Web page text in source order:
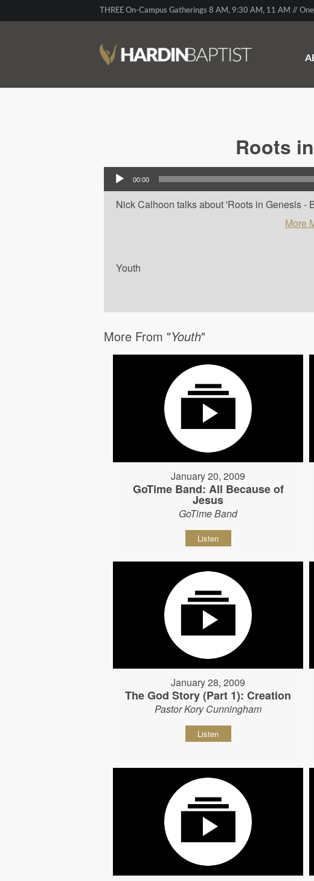
THREE On-Campus Gatherings 8 AM, 9:30 AM, 11 AM //
Roots
Audio Player
00:00
Nick Calhoon talks about 'Roots in Genesis -
More
Youth
More From "Youth"
January 20, 2009
GoTime Band: All Because of
Jesus
GoTime Band
Listen
January 28, 2009
The God Story (Part 1): Creation
Pastor Kory Cunningham
Listen